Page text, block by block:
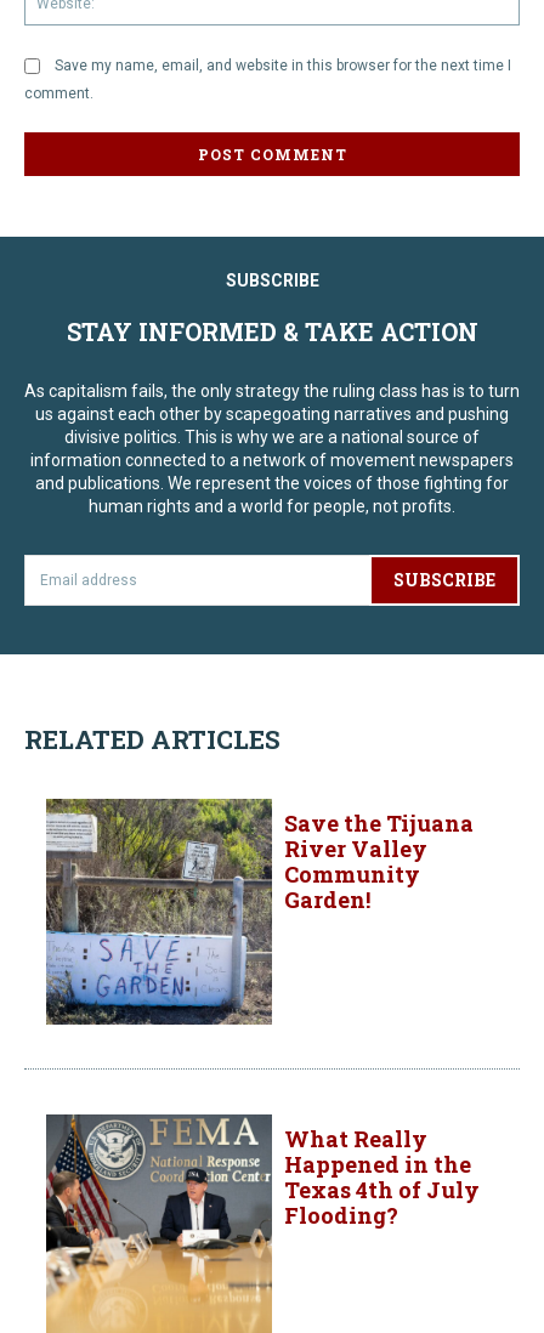
Save my name, email, and website in this browser for the next time I
comment.
SUBSCRIBE
STAY INFORMED & TAKE ACTION
As capitalism fails, the only strategy the ruling class has is to turn
us against each other by scapegoating narratives and pushing
divisive politics. This is why we are a national source of
information connected to a network of movement newspapers
and publications. We represent the voices of those fighting for
human rights and a world for people, not profits.
SUBSCRIBE
RELATED ARTICLES
Save the Tijuana
River Valley
Community
Garden!
What Really
Happened in the
Texas 4th of July
Flooding?